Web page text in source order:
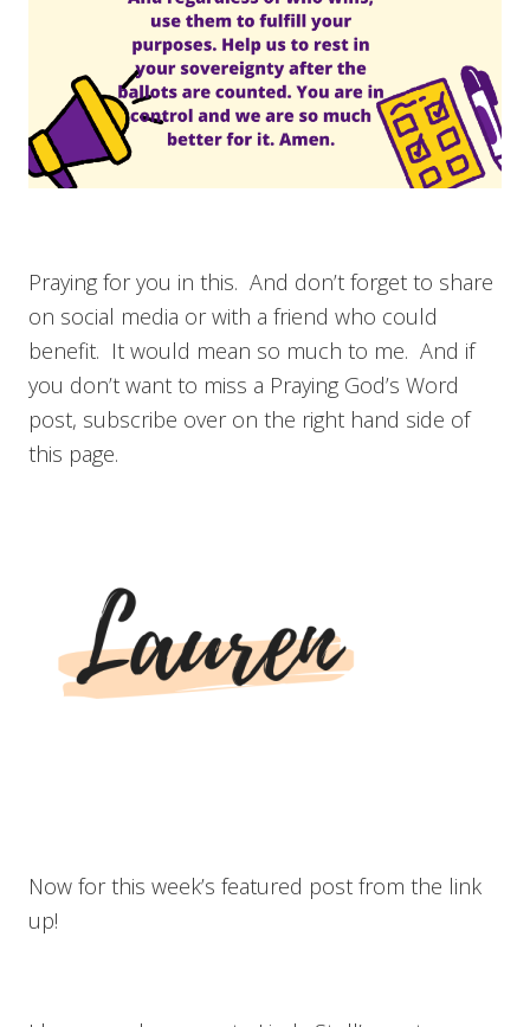
Praying for you in this. And don’t forget to share
on social media or with a friend who could
benefit. It would mean so much to me. And if
you don’t want to miss a Praying God’s Word
post, subscribe over on the right hand side of
this page.
Now for this week’s featured post from the link
up!